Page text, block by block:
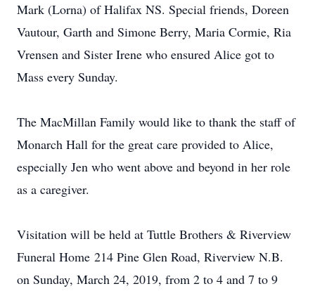
Mark (Lorna) of Halifax NS. Special friends, Doreen
Vautour, Garth and Simone Berry, Maria Cormie, Ria
Vrensen and Sister Irene who ensured Alice got to
Mass every Sunday.
The MacMillan Family would like to thank the staff of
Monarch Hall for the great care provided to Alice,
especially Jen who went above and beyond in her role
as a caregiver.
Visitation will be held at Tuttle Brothers & Riverview
Funeral Home 214 Pine Glen Road, Riverview N.B.
on Sunday, March 24, 2019, from 2 to 4 and 7 to 9